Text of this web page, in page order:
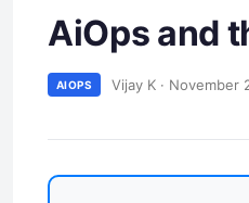
AiOps and
AIOPS Vijay K · November